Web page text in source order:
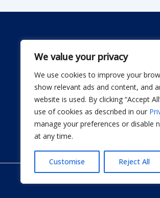
We value your privacy
We use cookies to improve your
show relevant ads and content, and
website is used. By clicking “Accept
use of cookies as described in our
manage your preferences or disable
at any time.
Customise Reject All
Dwellify Home is a friendly
comfortable home without
smart product
actually use. Our goal is to
thoughtful improvement at a